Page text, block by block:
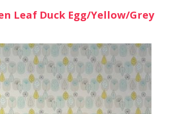
Leaf Duck Egg/Yellow/Grey